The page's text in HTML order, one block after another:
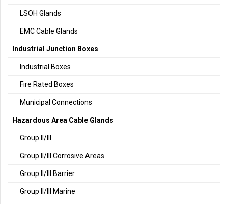
LSOH Glands
EMC Cable Glands
Industrial Junction Boxes
Industrial Boxes
Fire Rated Boxes
Municipal Connections
Hazardous Area Cable Glands
Group II/III
Group II/III Corrosive Areas
Group II/III Barrier
Group II/III Marine